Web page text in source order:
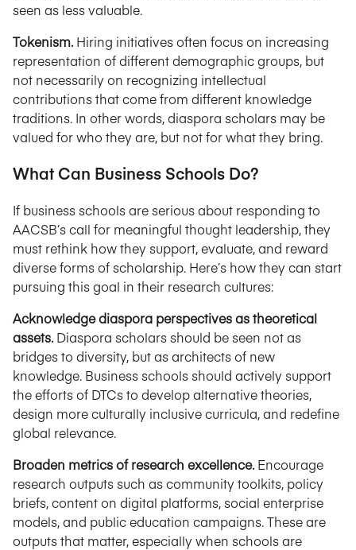
seen as less valuable.
Tokenism.Hiring initiatives often focus on increasing
representation of different demographic groups, but
not necessarily on recognizing intellectual
contributions that come from different knowledge
traditions. In other words, diaspora scholars may be
valued for who they are, but not for what they bring.
What Can Business Schools Do?
If business schools are serious about responding to
AACSB’s call for meaningful thought leadership, they
must rethink how they support, evaluate, and reward
diverse forms of scholarship. Here’s how they can start
pursuing this goal in their research cultures:
Acknowledge diaspora perspectives as theoretical
assets.Diaspora scholars should be seen not as
bridges to diversity, but as architects of new
knowledge. Business schools should actively support
the efforts of DTCs to develop alternative theories,
design more culturally inclusive curricula, and redefine
global relevance.
Broaden metrics of research excellence.Encourage
research outputs such as community toolkits, policy
briefs, content on digital platforms, social enterprise
models, and public education campaigns. These are
outputs that matter, especially when schools are